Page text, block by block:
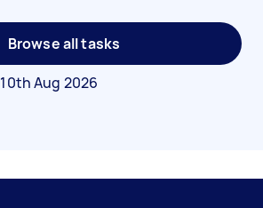
Browse all tasks
10th Aug 2026